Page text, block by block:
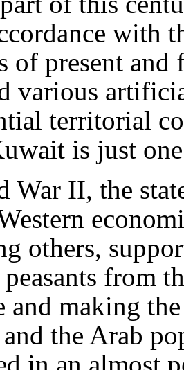
with
of present
various
territorial
is just
War II, the
others,
from
and making
the Arab
in an almost